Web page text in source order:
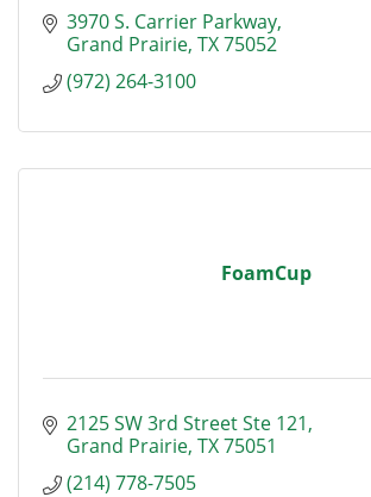
3970 S. Carrier Parkway
Grand Prairie TX75052
(972) 264-3100
FoamCup
2125 SW 3rd Street Ste 121
Grand Prairie TX75051
(214) 778-7505